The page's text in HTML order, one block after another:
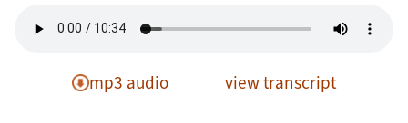
mp3 audio view transcript